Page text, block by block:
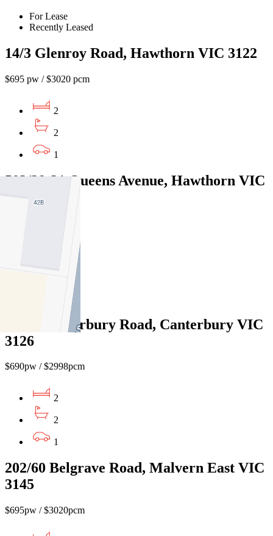
For Lease
Recently Leased
14/3 Glenroy Road, Hawthorn VIC 3122
$695 pw / $3020 pcm
2
2
1
503/29-31 Queens Avenue, Hawthorn VIC
$685pw/$2976pcm
3/220 Canterbury Road, Canterbury VIC
3126
$690pw / $2998pcm
2
2
1
202/60 Belgrave Road, Malvern East VIC
3145
$695pw / $3020pcm